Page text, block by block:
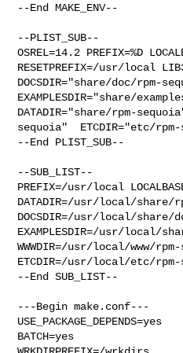
--End MAKE_ENV--
--PLIST_SUB--
OSREL=14.2 PREFIX=%D
RESETPREFIX=/usr/local
DOCSDIR="share/doc/rpm-
EXAMPLESDIR="share/
DATADIR="share/rpm-
sequoia"  ETCDIR="etc/
--End PLIST_SUB--
--SUB_LIST--
PREFIX=/usr/local
DATADIR=/usr/local/share/
DOCSDIR=/usr/local/share/
EXAMPLESDIR=/usr/local/
WWWDIR=/usr/local/www/
ETCDIR=/usr/local/etc/rpm-
--End SUB_LIST--
---Begin make.conf---
USE_PACKAGE_DEPENDS=yes
BATCH=yes